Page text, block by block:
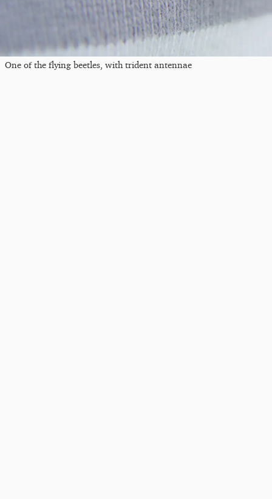
One of the flying beetles, with trident antennae